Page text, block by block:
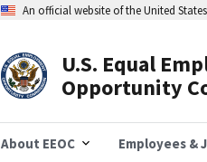
An official website of the United
U.S. Equal
Opportunity
About EEOC Employees &